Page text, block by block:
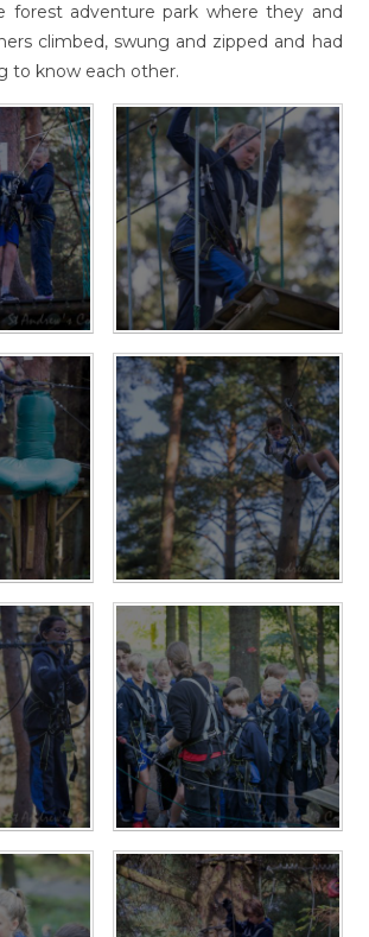
forest adventure park where they and
climbed, swung and zipped and had
to know each other.